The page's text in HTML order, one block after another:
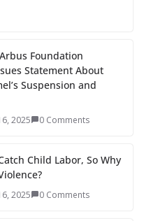
Foundation
Statement About
Suspension and
2025 0 Comments
Child Labor, So Why
2025 0 Comments